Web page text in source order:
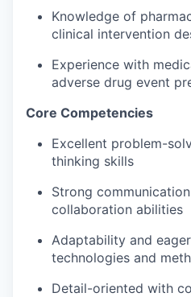
Knowledge of
clinical intervention
Experience with
adverse drug event
Core Competencies
Excellent problem-
thinking skills
Strong communication
collaboration abilities
Adaptability and
technologies and
Detail-oriented with